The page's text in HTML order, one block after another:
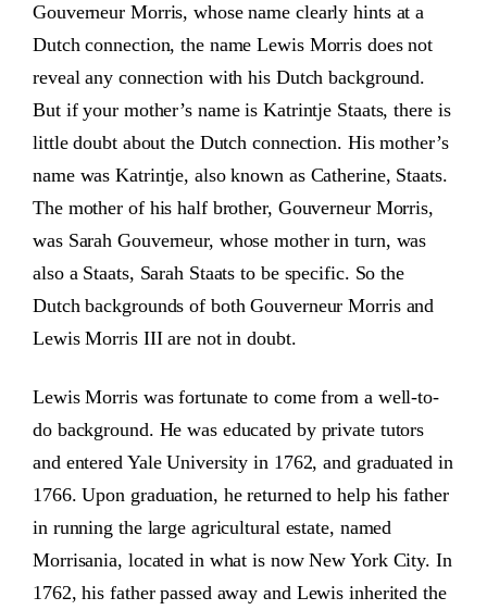
Gouverneur Morris, whose name clearly hints at a
Dutch connection, the name Lewis Morris does not
reveal any connection with his Dutch background.
But if your mother’s name is Katrintje Staats, there is
little doubt about the Dutch connection. His mother’s
name was Katrintje, also known as Catherine, Staats.
The mother of his half brother, Gouverneur Morris,
was Sarah Gouverneur, whose mother in turn, was
also a Staats, Sarah Staats to be specific. So the
Dutch backgrounds of both Gouverneur Morris and
Lewis Morris III are not in doubt.
Lewis Morris was fortunate to come from a well-to-
do background. He was educated by private tutors
and entered Yale University in 1762, and graduated in
1766. Upon graduation, he returned to help his father
in running the large agricultural estate, named
Morrisania, located in what is now New York City. In
1762, his father passed away and Lewis inherited the